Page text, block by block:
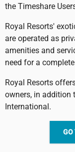
the Timeshare
Royal Resorts'
are operated as
amenities and
need for a
Royal Resorts
owners, in addition
International.
GO